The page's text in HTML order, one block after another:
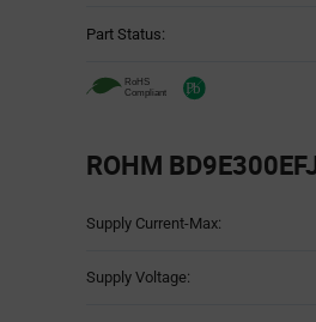
Part Status:
ROHM
Table
Supply Current-Max:
Supply Voltage: